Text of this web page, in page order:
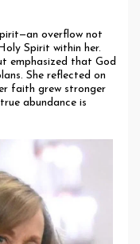
overflow not
Spirit within her.
emphasized that God
She reflected on
faith grew stronger
abundance is